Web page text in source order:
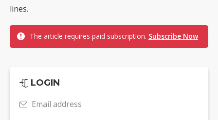
lines.
The article requires paid subscription. Subscribe Now
LOGIN
Email address